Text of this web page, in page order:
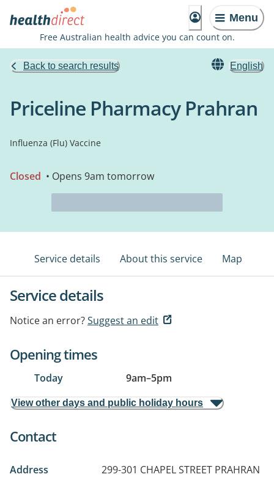
Menu
Free Australian health advice you can count on.
Back to search results English
Priceline Pharmacy Prahran
Influenza (Flu) Vaccine
Closed • Opens 9am tomorrow
Service details About this service Map
Service details
Notice an error?Suggest an edit
Opening times
Today 9am–5pm
View other days and public holiday hours
Contact
Address 299-301 CHAPEL STREET PRAHRAN